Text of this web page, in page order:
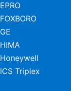
EPRO
FOXBORO
GE
HIMA
Honeywell
ICS Triplex